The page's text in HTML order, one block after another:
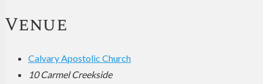
Venue
Calvary Apostolic Church
10 Carmel Creekside